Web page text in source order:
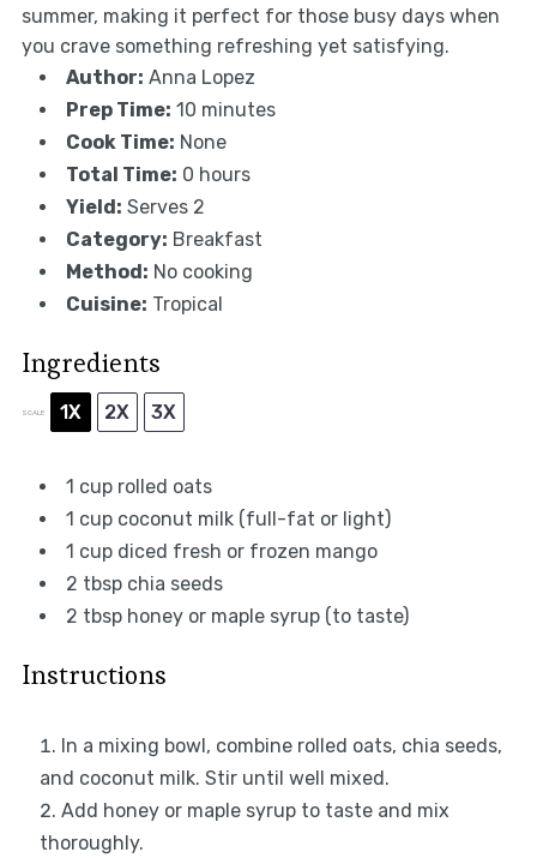
summer, making it perfect for those busy days when
you crave something refreshing yet satisfying.
Author: Anna Lopez
Prep Time: 10 minutes
Cook Time: None
Total Time: 0 hours
Yield: Serves 2
Category: Breakfast
Method: No cooking
Cuisine: Tropical
Ingredients
SCALE 1X 2X 3X
1 cuprolled oats
1 cupcoconut milk (full-fat or light)
1 cupdiced fresh or frozen mango
2 tbspchia seeds
2 tbsphoney or maple syrup (to taste)
Instructions
In a mixing bowl, combine rolled oats, chia seeds,
and coconut milk. Stir until well mixed.
Add honey or maple syrup to taste and mix
thoroughly.